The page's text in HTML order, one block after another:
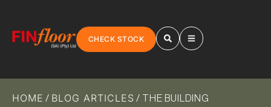
CHECK STOCK
HOME / BLOG ARTICLES / THE BUILDING